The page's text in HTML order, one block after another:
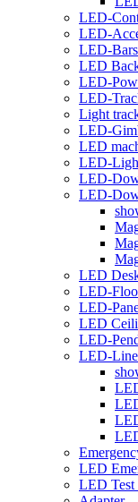
LED-
LED-
LED-Bars
LED
LED-
LED-
Light
LED-
LED
LED-
LED-
LED-
LED
LED-
LED-
LED
LED-
LED-
LED
LED Test